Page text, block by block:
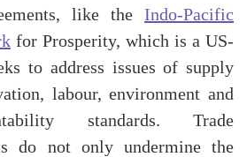
like the Indo-Pacific
for Prosperity, which is a US-
to address issues of supply
labour, environment and
standards. Trade
do not only undermine the